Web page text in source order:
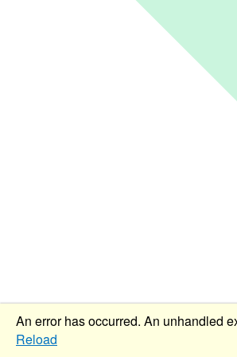
An error has occurred. An unhandled
Reload